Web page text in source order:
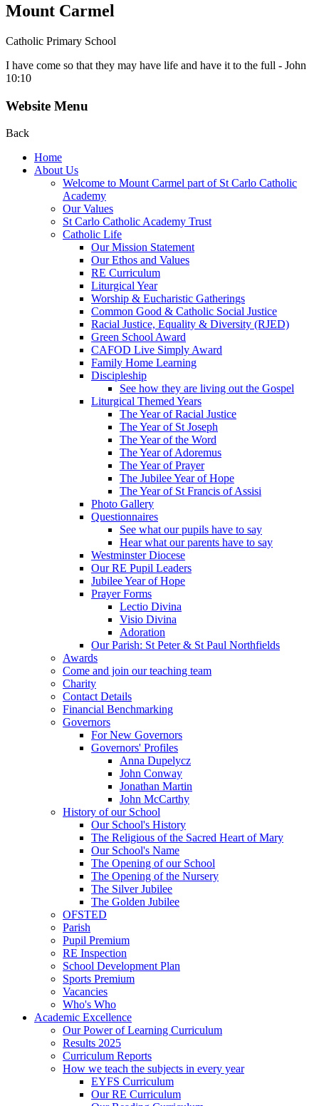
Mount Carmel
Catholic Primary School
I have come so that they may have life and have it to the full - John
10:10
Website Menu
Back
Home
About Us
Welcome to Mount Carmel part of St Carlo Catholic
Academy
Our Values
St Carlo Catholic Academy Trust
Catholic Life
Our Mission Statement
Our Ethos and Values
RE Curriculum
Liturgical Year
Worship & Eucharistic Gatherings
Common Good & Catholic Social Justice
Racial Justice, Equality & Diversity (RJED)
Green School Award
CAFOD Live Simply Award
Family Home Learning
Discipleship
See how they are living out the Gospel
Liturgical Themed Years
The Year of Racial Justice
The Year of St Joseph
The Year of the Word
The Year of Adoremus
The Year of Prayer
The Jubilee Year of Hope
The Year of St Francis of Assisi
Photo Gallery
Questionnaires
See what our pupils have to say
Hear what our parents have to say
Westminster Diocese
Our RE Pupil Leaders
Jubilee Year of Hope
Prayer Forms
Lectio Divina
Visio Divina
Adoration
Our Parish: St Peter & St Paul Northfields
Awards
Come and join our teaching team
Charity
Contact Details
Financial Benchmarking
Governors
For New Governors
Governors' Profiles
Anna Dupelycz
John Conway
Jonathan Martin
John McCarthy
History of our School
Our School's History
The Religious of the Sacred Heart of Mary
Our School's Name
The Opening of our School
The Opening of the Nursery
The Silver Jubilee
The Golden Jubilee
OFSTED
Parish
Pupil Premium
RE Inspection
School Development Plan
Sports Premium
Vacancies
Who's Who
Academic Excellence
Our Power of Learning Curriculum
Results 2025
Curriculum Reports
How we teach the subjects in every year
EYFS Curriculum
Our RE Curriculum